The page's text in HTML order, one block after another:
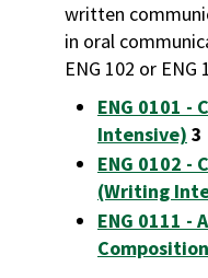
written
in oral
ENG 102 or
ENG 0101 -
Intensive) 3
ENG 0102 -
(Writing
ENG 0111 -